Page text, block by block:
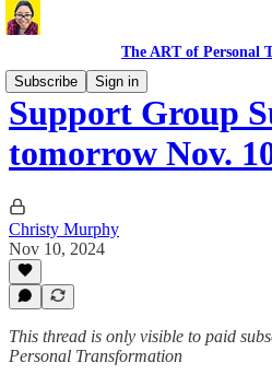
The ART of Personal
Subscribe
Sign in
Support Group
tomorrow Nov.
Christy Murphy
Nov 10, 2024
This thread is only visible to paid
Personal Transformation